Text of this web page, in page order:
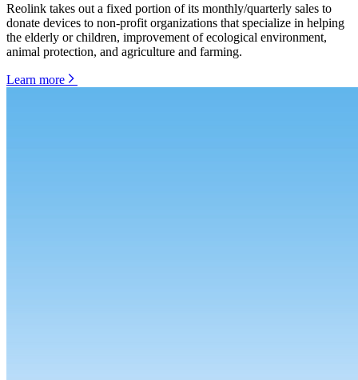
Reolink takes out a fixed portion of its monthly/quarterly sales to
donate devices to non-profit organizations that specialize in helping
the elderly or children, improvement of ecological environment,
animal protection, and agriculture and farming.
Learn more